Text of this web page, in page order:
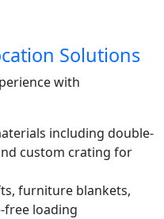
Solutions
with
including double-
custom crating for
furniture blankets,
free loading